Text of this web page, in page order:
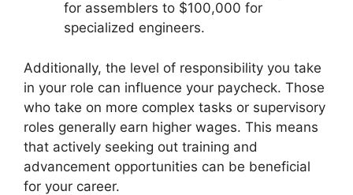
for assemblers to $100,000 for
specialized engineers.
Additionally, the level of responsibility you take
in your role can influence your paycheck. Those
who take on more complex tasks or supervisory
roles generally earn higher wages. This means
that actively seeking out training and
advancement opportunities can be beneficial
for your career.